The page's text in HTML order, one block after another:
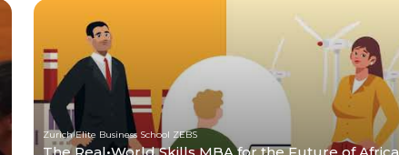
Zurich Elite Business School ZEBS